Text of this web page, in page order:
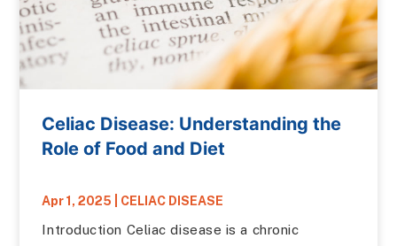
Celiac Disease: Understanding the
Role of Food and Diet
Apr 1, 2025 CELIAC DISEASE
Introduction Celiac disease is a chronic